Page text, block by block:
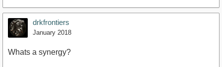
drkfrontiers
January 2018
Whats a synergy?